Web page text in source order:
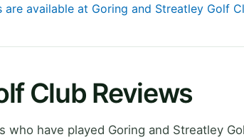
available at Goring and Streatley Golf
Club Reviews
have played Goring and Streatley